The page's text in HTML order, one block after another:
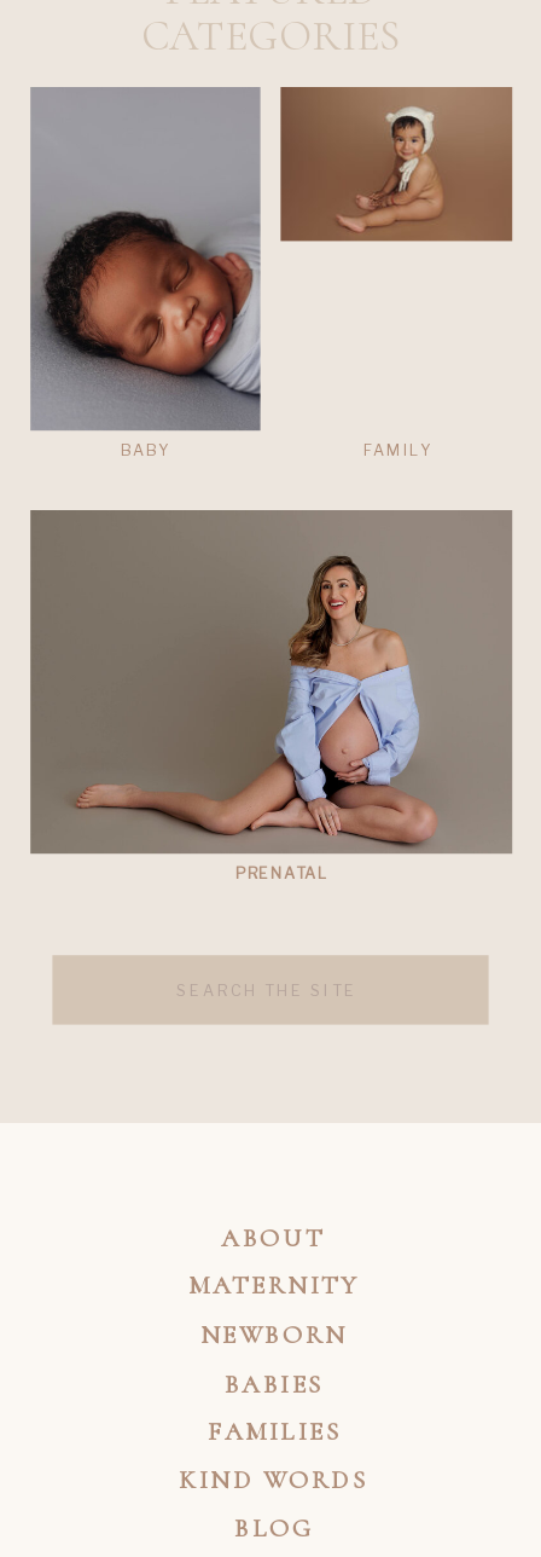
CATEGORIES
FAMILY
PRENATAL
BABY
BLOG
NEWBORN
MATERNITY
ABOUT
KIND WORDS
FAMILIES
BABIES